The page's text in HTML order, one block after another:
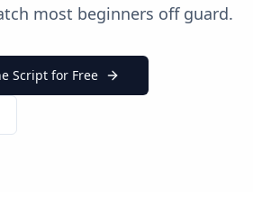
most beginners off guard.
Script for Free